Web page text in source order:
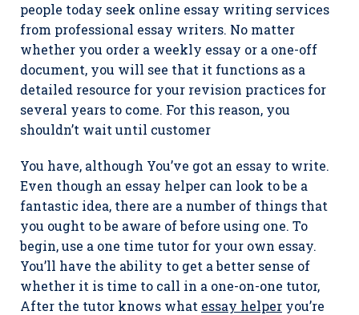
people today seek online essay writing services
from professional essay writers. No matter
whether you order a weekly essay or a one-off
document, you will see that it functions as a
detailed resource for your revision practices for
several years to come. For this reason, you
shouldn’t wait until customer
You have, although You’ve got an essay to write.
Even though an essay helper can look to be a
fantastic idea, there are a number of things that
you ought to be aware of before using one. To
begin, use a one time tutor for your own essay.
You’ll have the ability to get a better sense of
whether it is time to call in a one-on-one tutor,
After the tutor knows what essay helper you’re